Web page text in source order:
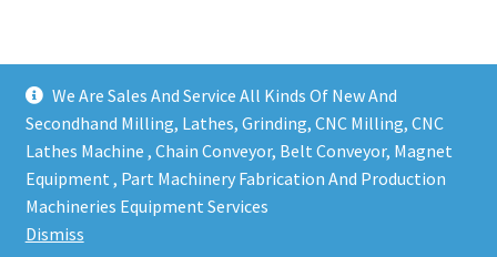
We Are Sales And Service All Kinds Of New And
Secondhand Milling, Lathes, Grinding, CNC Milling, CNC
Lathes Machine , Chain Conveyor, Belt Conveyor, Magnet
Equipment , Part Machinery Fabrication And Production
Machineries Equipment Services
Dismiss
Copy right @ Action Machinery And Engineering | Design
and developed byOne Ping Group